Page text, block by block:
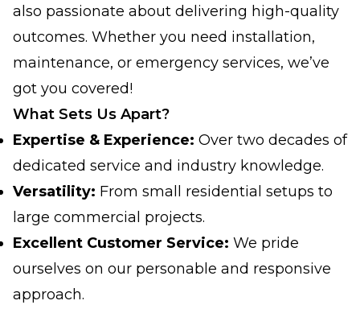
also passionate about delivering high-quality
outcomes. Whether you need installation,
maintenance, or emergency services, we’ve
got you covered!
What Sets Us Apart?
Expertise & Experience: Over two decades of
dedicated service and industry knowledge.
Versatility: From small residential setups to
large commercial projects.
Excellent Customer Service: We pride
ourselves on our personable and responsive
approach.